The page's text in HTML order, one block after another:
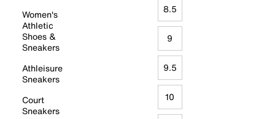
Women's
Athletic
Shoes &
Sneakers
Athleisure
Sneakers
Court
Sneakers
8.5
9
9.5
10